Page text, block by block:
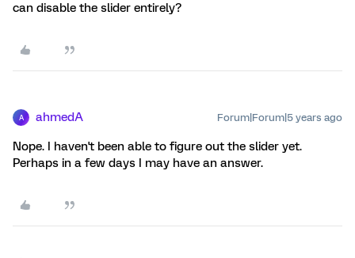
can disable the slider entirely?
A ahmedA Forum|Forum|5 years ago
Nope. I haven't been able to figure out the slider yet.
Perhaps in a few days I may have an answer.